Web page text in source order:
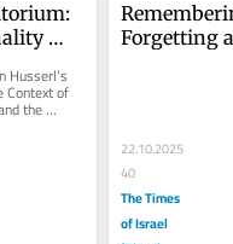
Husserl’s
Context of
the
I
Forgetting
22.10.2025
40
The Times
of Israel